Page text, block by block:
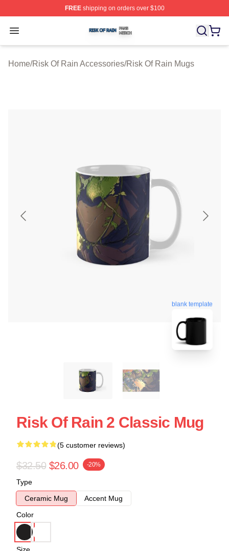
FREEshipping on orders over $100
Open menu
Risk Of Rain Shop ⚡️ Officially Licensed Risk Of Rain
Home/Risk Of Rain Accessories/Risk Of Rain Mugs
blank template
Risk Of Rain 2 Classic Mug
(5 customer reviews)
$32.50 $26.00 -20%
Type
Ceramic Mug
Accent Mug
Color
Size